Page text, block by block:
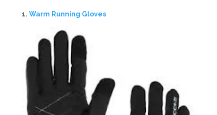
1. Warm Running Gloves